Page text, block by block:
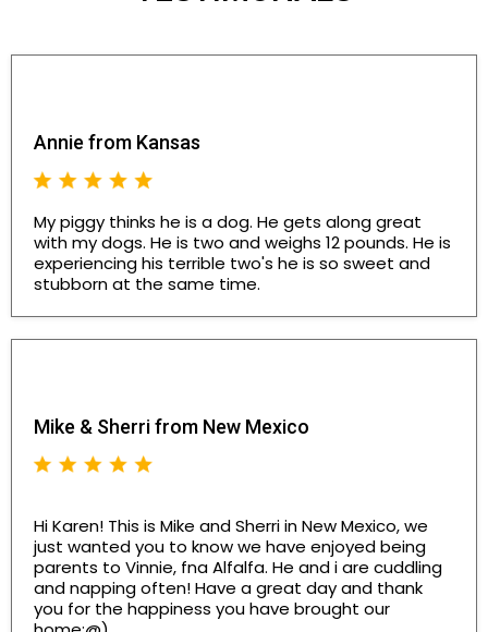
Annie from Kansas
My piggy thinks he is a dog. He gets along great
with my dogs. He is two and weighs 12 pounds. He is
experiencing his terrible two's he is so sweet and
stubborn at the same time.
Mike & Sherri from New Mexico
Hi Karen! This is Mike and Sherri in New Mexico, we
just wanted you to know we have enjoyed being
parents to Vinnie, fna Alfalfa. He and i are cuddling
and napping often! Have a great day and thank
you for the happiness you have brought our